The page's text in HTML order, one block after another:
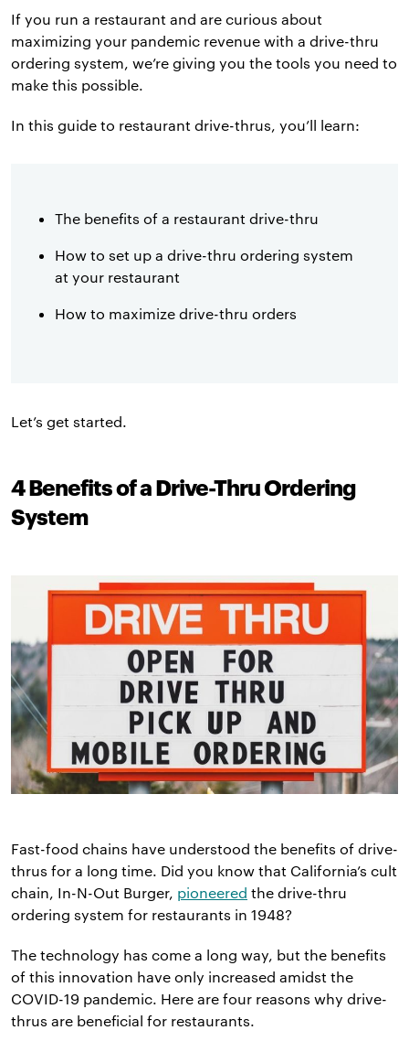
If you run a restaurant and are curious about
maximizing your pandemic revenue with a drive-thru
ordering system, we’re giving you the tools you need to
make this possible.
In this guide to restaurant drive-thrus, you’ll learn:
The benefits of a restaurant drive-thru
How to set up a drive-thru ordering system
at your restaurant
How to maximize drive-thru orders
Let’s get started.
4 Benefits of a Drive-Thru Ordering
System
Fast-food chains have understood the benefits of drive-
thrus for a long time. Did you know that California’s cult
chain, In-N-Out Burger, pioneered the drive-thru
ordering system for restaurants in 1948?
The technology has come a long way, but the benefits
of this innovation have only increased amidst the
COVID-19 pandemic. Here are four reasons why drive-
thrus are beneficial for restaurants.